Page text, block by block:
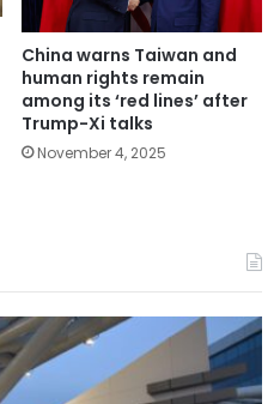
China warns Taiwan and
human rights remain
among its ‘red lines’ after
Trump-Xi talks
November 4, 2025